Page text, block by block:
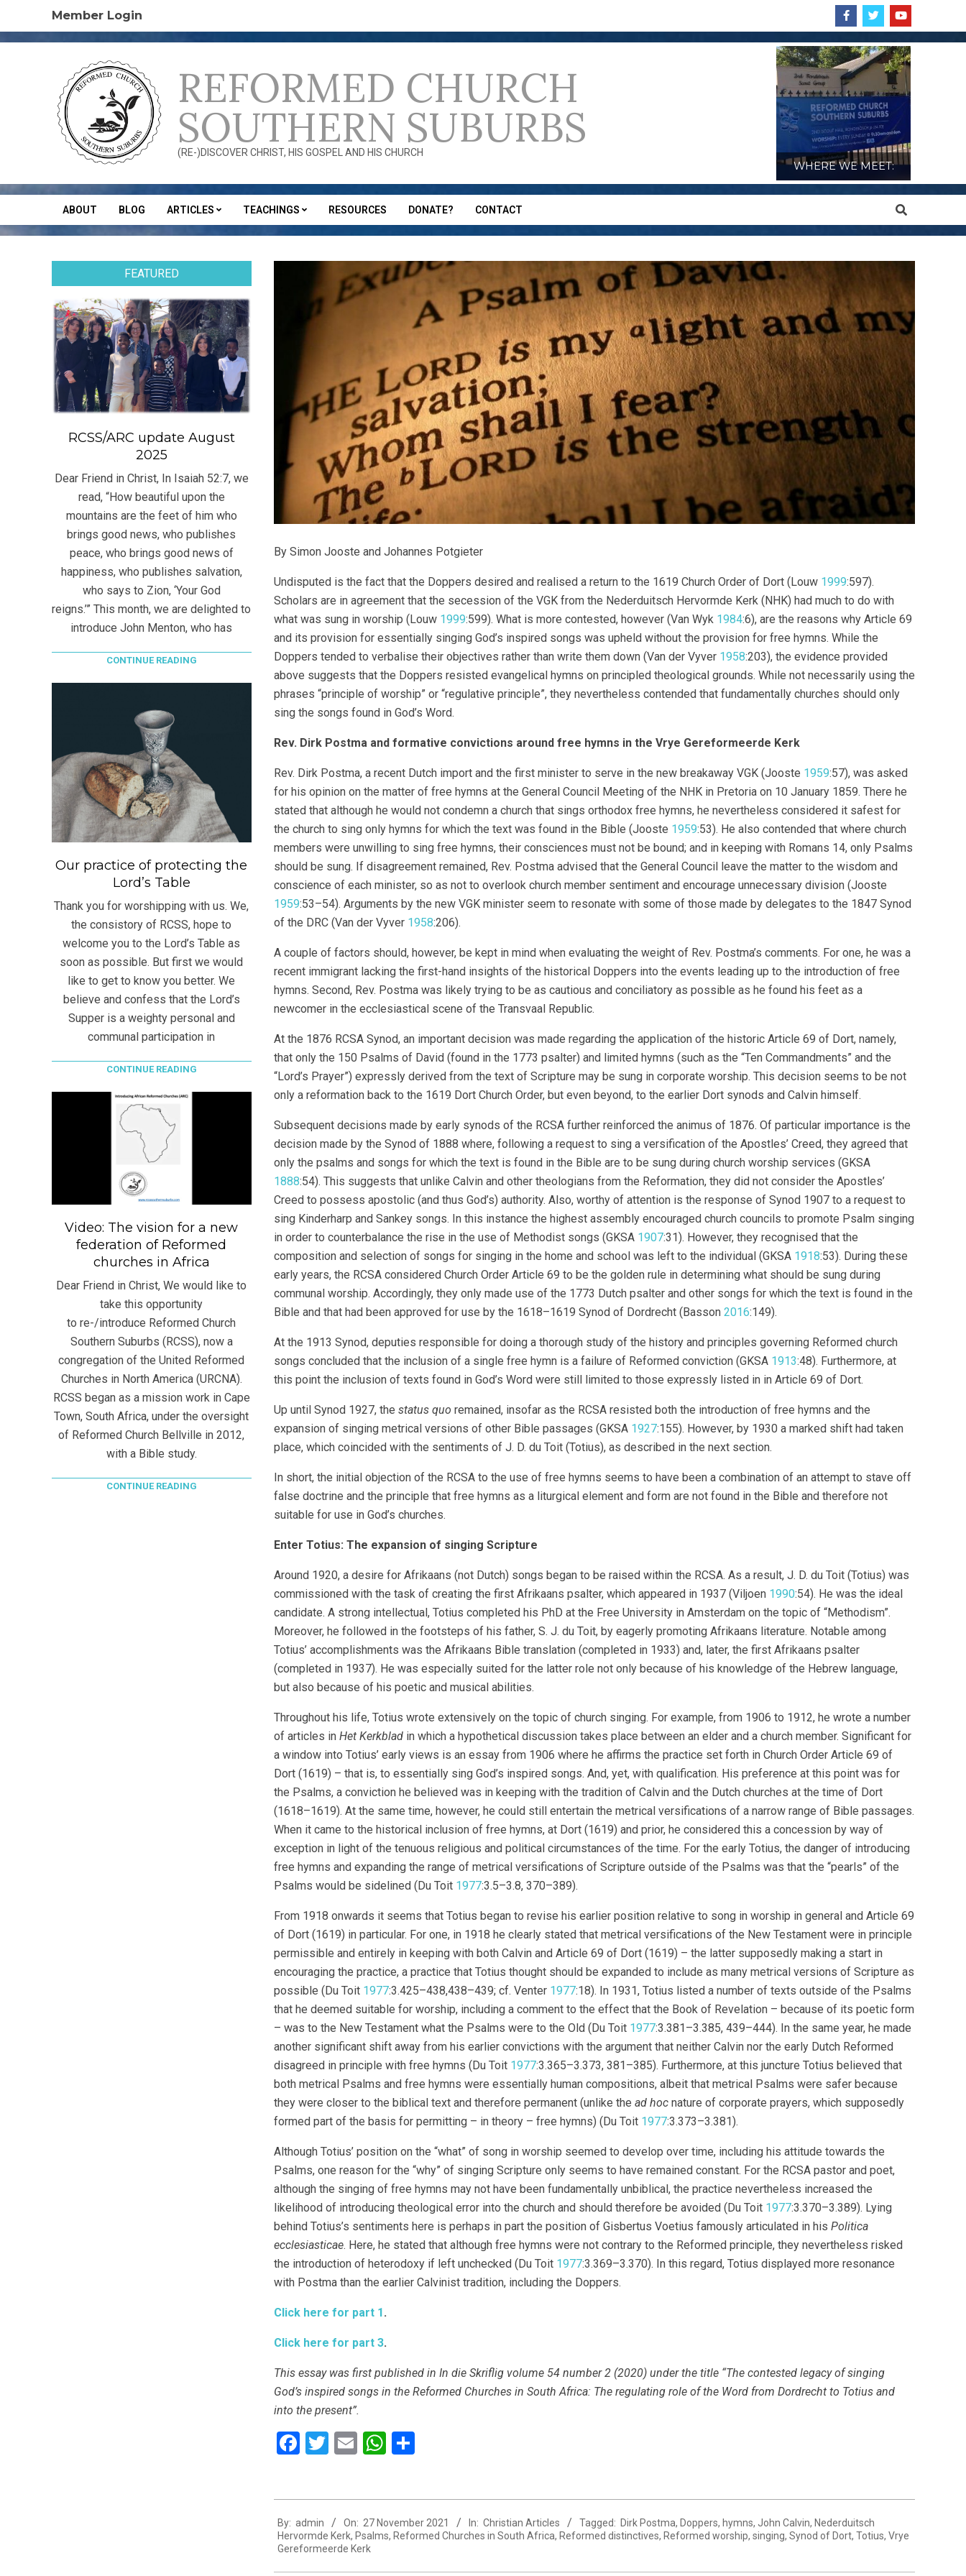
content
Member Login
REFORMED CHURCH
SOUTHERN SUBURBS
(RE-)DISCOVER CHRIST, HIS GOSPEL AND HIS CHURCH
WHERE WE MEET:
Secondary
Navigation
ABOUT BLOG ARTICLES TEACHINGS RESOURCES DONATE? CONTACT Search
By Simon Jooste and Johannes Potgieter
Undisputed is the fact that the Doppers desired and realised a return to the 1619 Church Order of Dort (Louw 1999:597).
Scholars are in agreement that the secession of the VGK from the Nederduitsch Hervormde Kerk (NHK) had much to do with
what was sung in worship (Louw 1999:599). What is more contested, however (Van Wyk 1984:6), are the reasons why Article 69
and its provision for essentially singing God’s inspired songs was upheld without the provision for free hymns. While the
Doppers tended to verbalise their objectives rather than write them down (Van der Vyver 1958:203), the evidence provided
above suggests that the Doppers resisted evangelical hymns on principled theological grounds. While not necessarily using the
phrases “principle of worship” or “regulative principle”, they nevertheless contended that fundamentally churches should only
sing the songs found in God’s Word.
Rev. Dirk Postma and formative convictions around free hymns in the Vrye Gereformeerde Kerk
Rev. Dirk Postma, a recent Dutch import and the first minister to serve in the new breakaway VGK (Jooste 1959:57), was asked
for his opinion on the matter of free hymns at the General Council Meeting of the NHK in Pretoria on 10 January 1859. There he
stated that although he would not condemn a church that sings orthodox free hymns, he nevertheless considered it safest for
the church to sing only hymns for which the text was found in the Bible (Jooste 1959:53). He also contended that where church
members were unwilling to sing free hymns, their consciences must not be bound; and in keeping with Romans 14, only Psalms
should be sung. If disagreement remained, Rev. Postma advised that the General Council leave the matter to the wisdom and
conscience of each minister, so as not to overlook church member sentiment and encourage unnecessary division (Jooste
1959:53–54). Arguments by the new VGK minister seem to resonate with some of those made by delegates to the 1847 Synod
of the DRC (Van der Vyver 1958:206).
A couple of factors should, however, be kept in mind when evaluating the weight of Rev. Postma’s comments. For one, he was a
recent immigrant lacking the first-hand insights of the historical Doppers into the events leading up to the introduction of free
hymns. Second, Rev. Postma was likely trying to be as cautious and conciliatory as possible as he found his feet as a
newcomer in the ecclesiastical scene of the Transvaal Republic.
At the 1876 RCSA Synod, an important decision was made regarding the application of the historic Article 69 of Dort, namely,
that only the 150 Psalms of David (found in the 1773 psalter) and limited hymns (such as the “Ten Commandments” and the
“Lord’s Prayer”) expressly derived from the text of Scripture may be sung in corporate worship. This decision seems to be not
only a reformation back to the 1619 Dort Church Order, but even beyond, to the earlier Dort synods and Calvin himself.
Subsequent decisions made by early synods of the RCSA further reinforced the animus of 1876. Of particular importance is the
decision made by the Synod of 1888 where, following a request to sing a versification of the Apostles’ Creed, they agreed that
only the psalms and songs for which the text is found in the Bible are to be sung during church worship services (GKSA
1888:54). This suggests that unlike Calvin and other theologians from the Reformation, they did not consider the Apostles’
Creed to possess apostolic (and thus God’s) authority. Also, worthy of attention is the response of Synod 1907 to a request to
sing Kinderharp and Sankey songs. In this instance the highest assembly encouraged church councils to promote Psalm singing
in order to counterbalance the rise in the use of Methodist songs (GKSA 1907:31). However, they recognised that the
composition and selection of songs for singing in the home and school was left to the individual (GKSA 1918:53). During these
early years, the RCSA considered Church Order Article 69 to be the golden rule in determining what should be sung during
communal worship. Accordingly, they only made use of the 1773 Dutch psalter and other songs for which the text is found in the
Bible and that had been approved for use by the 1618–1619 Synod of Dordrecht (Basson 2016:149).
At the 1913 Synod, deputies responsible for doing a thorough study of the history and principles governing Reformed church
songs concluded that the inclusion of a single free hymn is a failure of Reformed conviction (GKSA 1913:48). Furthermore, at
this point the inclusion of texts found in God’s Word were still limited to those expressly listed in in Article 69 of Dort.
Up until Synod 1927, the status quo remained, insofar as the RCSA resisted both the introduction of free hymns and the
expansion of singing metrical versions of other Bible passages (GKSA 1927:155). However, by 1930 a marked shift had taken
place, which coincided with the sentiments of J. D. du Toit (Totius), as described in the next section.
In short, the initial objection of the RCSA to the use of free hymns seems to have been a combination of an attempt to stave off
false doctrine and the principle that free hymns as a liturgical element and form are not found in the Bible and therefore not
suitable for use in God’s churches.
Enter Totius: The expansion of singing Scripture
Around 1920, a desire for Afrikaans (not Dutch) songs began to be raised within the RCSA. As a result, J. D. du Toit (Totius) was
commissioned with the task of creating the first Afrikaans psalter, which appeared in 1937 (Viljoen 1990:54). He was the ideal
candidate. A strong intellectual, Totius completed his PhD at the Free University in Amsterdam on the topic of “Methodism”.
Moreover, he followed in the footsteps of his father, S. J. du Toit, by eagerly promoting Afrikaans literature. Notable among
Totius’ accomplishments was the Afrikaans Bible translation (completed in 1933) and, later, the first Afrikaans psalter
(completed in 1937). He was especially suited for the latter role not only because of his knowledge of the Hebrew language,
but also because of his poetic and musical abilities.
Throughout his life, Totius wrote extensively on the topic of church singing. For example, from 1906 to 1912, he wrote a number
of articles in Het Kerkbladin which a hypothetical discussion takes place between an elder and a church member. Significant for
a window into Totius’ early views is an essay from 1906 where he affirms the practice set forth in Church Order Article 69 of
Dort (1619) – that is, to essentially sing God’s inspired songs. And, yet, with qualification. His preference at this point was for
the Psalms, a conviction he believed was in keeping with the tradition of Calvin and the Dutch churches at the time of Dort
(1618–1619). At the same time, however, he could still entertain the metrical versifications of a narrow range of Bible passages.
When it came to the historical inclusion of free hymns, at Dort (1619) and prior, he considered this a concession by way of
exception in light of the tenuous religious and political circumstances of the time. For the early Totius, the danger of introducing
free hymns and expanding the range of metrical versifications of Scripture outside of the Psalms was that the “pearls” of the
Psalms would be sidelined (Du Toit 1977:3.5–3.8, 370–389).
From 1918 onwards it seems that Totius began to revise his earlier position relative to song in worship in general and Article 69
of Dort (1619) in particular. For one, in 1918 he clearly stated that metrical versifications of the New Testament were in principle
permissible and entirely in keeping with both Calvin and Article 69 of Dort (1619) – the latter supposedly making a start in
encouraging the practice, a practice that Totius thought should be expanded to include as many metrical versions of Scripture as
possible (Du Toit 1977:3.425–438,438–439; cf. Venter 1977:18). In 1931, Totius listed a number of texts outside of the Psalms
that he deemed suitable for worship, including a comment to the effect that the Book of Revelation – because of its poetic form
– was to the New Testament what the Psalms were to the Old (Du Toit 1977:3.381–3.385, 439–444). In the same year, he made
another significant shift away from his earlier convictions with the argument that neither Calvin nor the early Dutch Reformed
disagreed in principle with free hymns (Du Toit 1977:3.365–3.373, 381–385). Furthermore, at this juncture Totius believed that
both metrical Psalms and free hymns were essentially human compositions, albeit that metrical Psalms were safer because
they were closer to the biblical text and therefore permanent (unlike the ad hocnature of corporate prayers, which supposedly
formed part of the basis for permitting – in theory – free hymns) (Du Toit 1977:3.373–3.381).
Although Totius’ position on the “what” of song in worship seemed to develop over time, including his attitude towards the
Psalms, one reason for the “why” of singing Scripture only seems to have remained constant. For the RCSA pastor and poet,
although the singing of free hymns may not have been fundamentally unbiblical, the practice nevertheless increased the
likelihood of introducing theological error into the church and should therefore be avoided (Du Toit 1977:3.370–3.389). Lying
behind Totius’s sentiments here is perhaps in part the position of Gisbertus Voetius famously articulated in his Politica
ecclesiasticae. Here, he stated that although free hymns were not contrary to the Reformed principle, they nevertheless risked
the introduction of heterodoxy if left unchecked (Du Toit 1977:3.369–3.370). In this regard, Totius displayed more resonance
with Postma than the earlier Calvinist tradition, including the Doppers.
Click here for part 1 .
Click here for part 3.
This essay was first published in In die Skriflig volume 54 number 2 (2020) under the title “The contested legacy of singing
God’s inspired songs in the Reformed Churches in South Africa: The regulating role of the Word from Dordrecht to Totius and
into the present”.
Facebook
Twitter
EmailWhatsApp
11-
27
By: admin On: 27 November 2021 In: Christian Articles Tagged: Dirk Postma, Doppers, hymns, John Calvin, Nederduitsch
Hervormde Kerk, Psalms, Reformed Churches in South Africa, Reformed distinctives, Reformed worship, singing, Synod of Dort, Totius, Vrye
Gereformeerde Kerk
FEATURED
RCSS/ARC update August
2025
Dear Friend in Christ, In Isaiah 52:7, we
read, “How beautiful upon the
mountains are the feet of him who
brings good news, who publishes
peace, who brings good news of
happiness, who publishes salvation,
who says to Zion, ‘Your God
reigns.’” This month, we are delighted to
introduce John Menton, who has
CONTINUE READING
Our practice of protecting the
Lord’s Table
Thank you for worshipping with us. We,
the consistory of RCSS, hope to
welcome you to the Lord’s Table as
soon as possible. But first we would
like to get to know you better. We
believe and confess that the Lord’s
Supper is a weighty personal and
communal participation in
CONTINUE READING
Video: The vision for a new
federation of Reformed
churches in Africa
Dear Friend in Christ, We would like to
take this opportunity
to re-/introduce Reformed Church
Southern Suburbs (RCSS), now a
congregation of the United Reformed
Churches in North America (URCNA).
RCSS began as a mission work in Cape
Town, South Africa, under the oversight
of Reformed Church Bellville in 2012,
with a Bible study.
CONTINUE READING